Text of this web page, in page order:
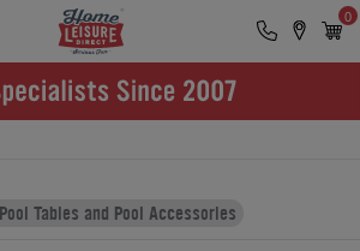
0
Reviews
Buying Options
Tables and Pool Accessories